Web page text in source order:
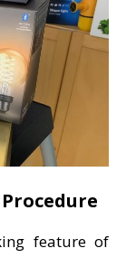
feature of